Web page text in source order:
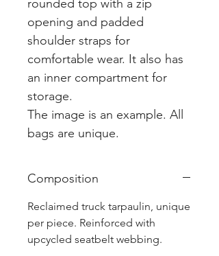
rounded top with a zip
opening and padded
shoulder straps for
comfortable wear. It also has
an inner compartment for
storage.
The image is an example. All
bags are unique.
Composition
Reclaimed truck tarpaulin, unique
per piece. Reinforced with
upcycled seatbelt webbing.